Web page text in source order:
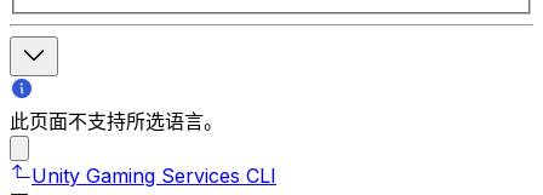
此页面不支持所选语言。
Unity Gaming Services CLI